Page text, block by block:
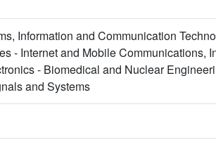
Information and Communication
- Internet and Mobile Communications,
- Biomedical and Nuclear
and Systems